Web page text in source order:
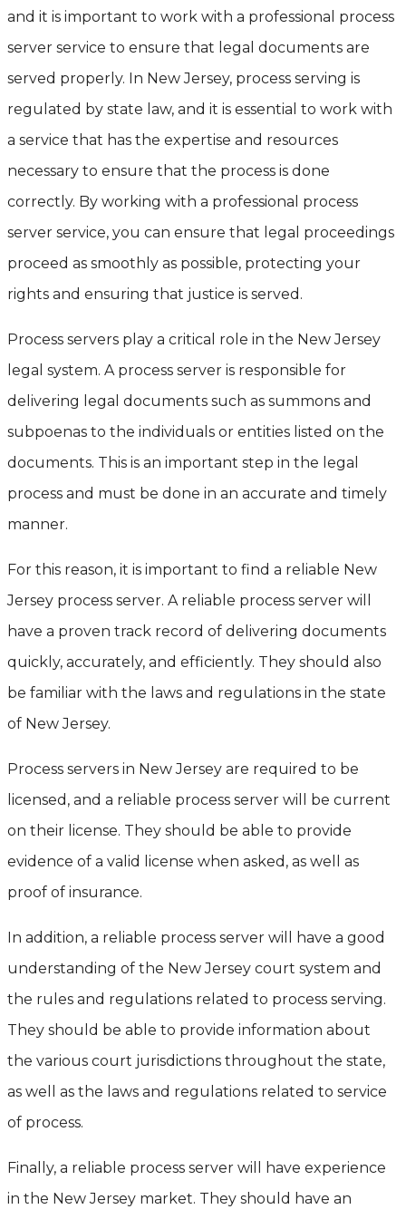
and it is important to work with a professional process
server service to ensure that legal documents are
served properly. In New Jersey, process serving is
regulated by state law, and it is essential to work with
a service that has the expertise and resources
necessary to ensure that the process is done
correctly. By working with a professional process
server service, you can ensure that legal proceedings
proceed as smoothly as possible, protecting your
rights and ensuring that justice is served.
Process servers play a critical role in the New Jersey
legal system. A process server is responsible for
delivering legal documents such as summons and
subpoenas to the individuals or entities listed on the
documents. This is an important step in the legal
process and must be done in an accurate and timely
manner.
For this reason, it is important to find a reliable New
Jersey process server. A reliable process server will
have a proven track record of delivering documents
quickly, accurately, and efficiently. They should also
be familiar with the laws and regulations in the state
of New Jersey.
Process servers in New Jersey are required to be
licensed, and a reliable process server will be current
on their license. They should be able to provide
evidence of a valid license when asked, as well as
proof of insurance.
In addition, a reliable process server will have a good
understanding of the New Jersey court system and
the rules and regulations related to process serving.
They should be able to provide information about
the various court jurisdictions throughout the state,
as well as the laws and regulations related to service
of process.
Finally, a reliable process server will have experience
in the New Jersey market. They should have an